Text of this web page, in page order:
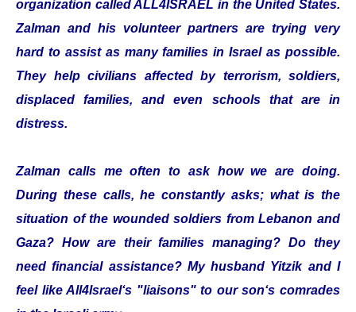
organization called ALL4ISRAEL in the United States.
Zalman and his volunteer partners are trying very
hard to assist as many families in Israel as possible.
They help civilians affected by terrorism, soldiers,
displaced families, and even schools that are in
distress.
Zalman calls me often to ask how we are doing.
During these calls, he constantly asks; what is the
situation of the wounded soldiers from Lebanon and
Gaza? How are their families managing? Do they
need financial assistance? My husband Yitzik and I
feel like All4Israel‘s "liaisons" to our son‘s comrades